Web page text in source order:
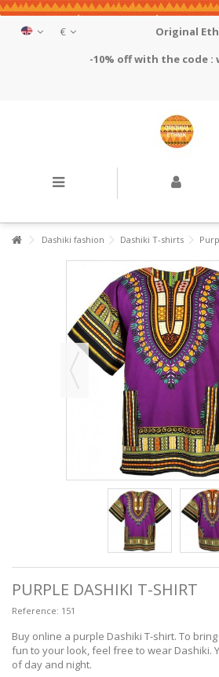
€
Original
-10% off with the code :
Dashiki fashion Dashiki T-shirts
PURPLE DASHIKI T-SHIRT
Reference: 151
Buy online a purple Dashiki T-shirt. To
fun to your look, feel free to wear Dashiki.
of day and night.